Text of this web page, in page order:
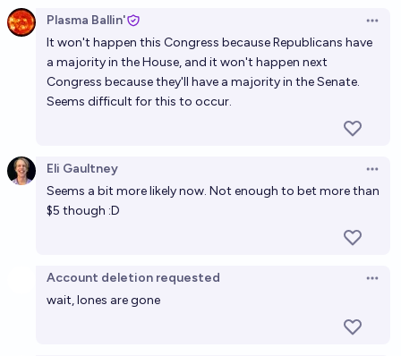
Will abortion in the first trimester (ish) have
substantive federal protection in 2050?
Olivia🏳️‍⚧️
substantive federal protection in 2040?
47%
substantive federal protection in 2030?
Olivia🏳️‍⚧️
Plasma Ballin'
It won't happen this Congress because Republicans have
a majority in the House, and it won't happen next
Congress because they'll have a majority in the Senate.
Seems difficult for this to occur.
Eli Gaultney
Seems a bit more likely now. Not enough to bet more than
$5 though :D
Account deletion requested
wait, lones are gone